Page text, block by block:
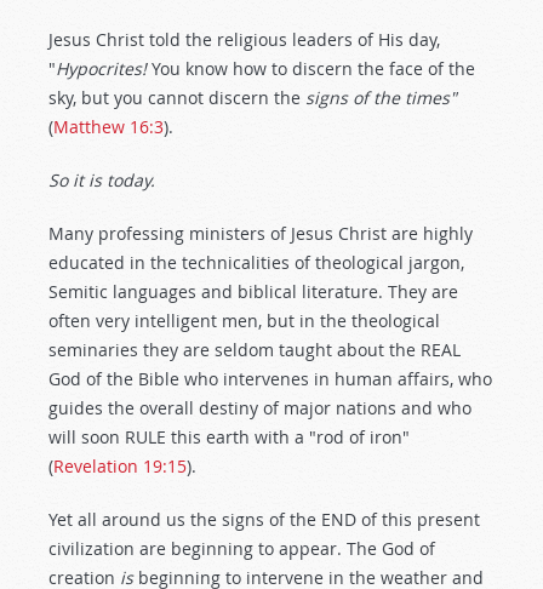
Jesus Christ told the religious leaders of His day,
"Hypocrites!You know how to discern the face of the
sky, but you cannot discern the signs of the times"
(Matthew 16:3).
So it is today.
Many professing ministers of Jesus Christ are highly
educated in the technicalities of theological jargon,
Semitic languages and biblical literature. They are
often very intelligent men, but in the theological
seminaries they are seldom taught about the REAL
God of the Bible who intervenes in human affairs, who
guides the overall destiny of major nations and who
will soon RULE this earth with a "rod of iron"
(Revelation 19:15).
Yet all around us the signs of the END of this present
civilization are beginning to appear. The God of
creation isbeginning to intervene in the weather and